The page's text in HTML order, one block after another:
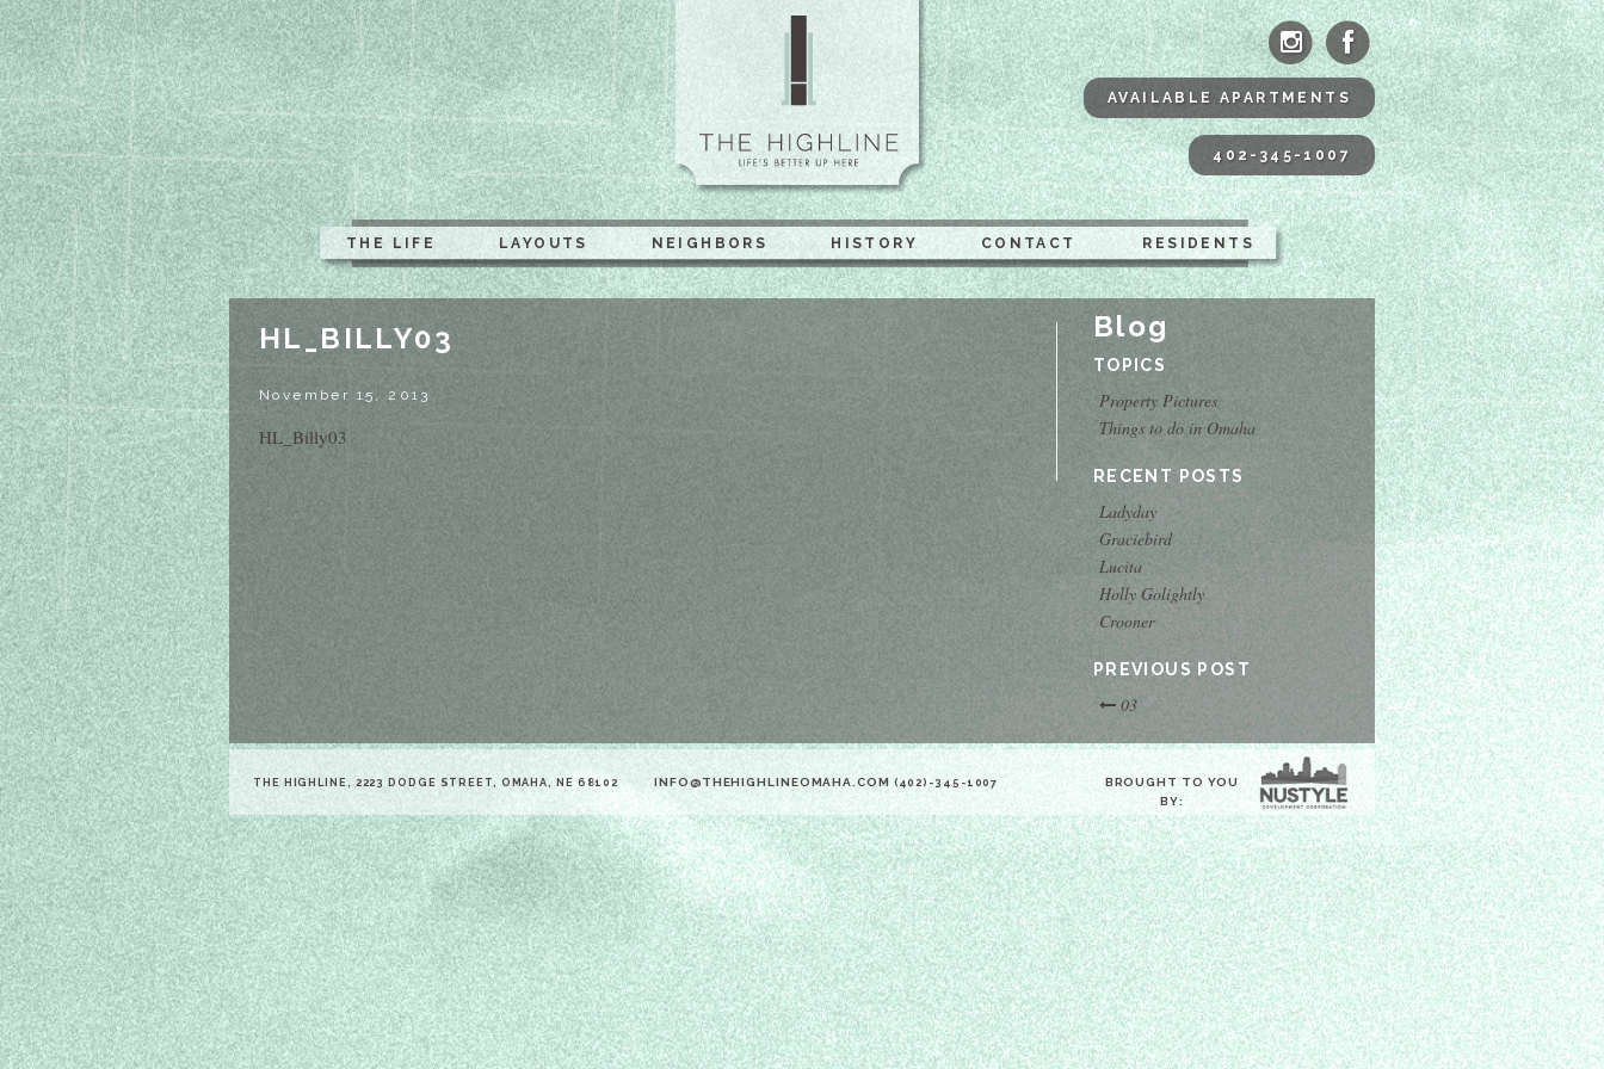
The Highline Apartments Omaha
THE LIFE LAYOUTS NEIGHBORS HISTORY CONTACT RESIDENTS
AVAILABLE APARTMENTS
402-345-1007
HL_BILLY03
November 15, 2013
HL_Billy03
Blog
TOPICS
Property Pictures
Things to do in Omaha
RECENT POSTS
Ladyday
Graciebird
Lucita
Holly Golightly
Crooner
PREVIOUS POST
03
THE HIGHLINE, 2223 DODGE STREET, OMAHA, NE 68102 INFO@THEHIGHLINEOMAHA.COM (402)-345-1007
BROUGHT TO YOU
BY: